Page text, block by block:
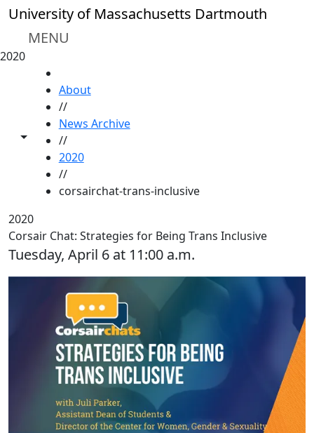
Skip to main content
University of Massachusetts Dartmouth
MENU
2020
Toggle share controls
About
//
News Archive
//
2020
//
corsairchat-trans-inclusive
2020
Corsair Chat: Strategies for Being Trans Inclusive
Tuesday, April 6 at 11:00 a.m.